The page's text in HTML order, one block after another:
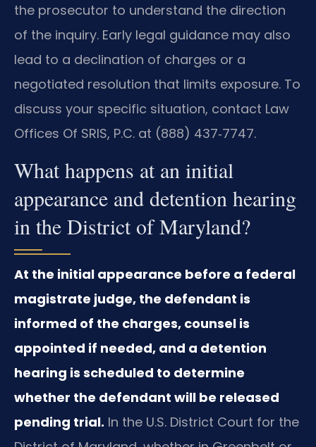
the prosecutor to understand the direction
of the inquiry. Early legal guidance may also
lead to a declination of charges or a
negotiated resolution that limits exposure. To
discuss your specific situation, contact Law
Offices Of SRIS, P.C. at (888) 437‑7747.
What happens at an initial
appearance and detention hearing
in the District of Maryland?
At the initial appearance before a federal
magistrate judge, the defendant is
informed of the charges, counsel is
appointed if needed, and a detention
hearing is scheduled to determine
whether the defendant will be released
pending trial. In the U.S. District Court for the